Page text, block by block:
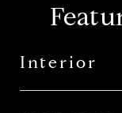
Interior